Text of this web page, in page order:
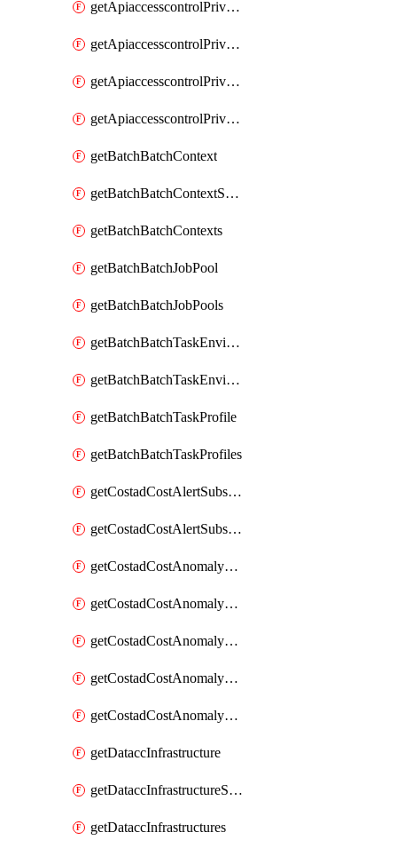
getApiaccesscontrolPrivilegedApiControl
getApiaccesscontrolPrivilegedApiControls
getApiaccesscontrolPrivilegedApiRequest
getApiaccesscontrolPrivilegedApiRequests
getBatchBatchContext
getBatchBatchContextShapes
getBatchBatchContexts
getBatchBatchJobPool
getBatchBatchJobPools
getBatchBatchTaskEnvironment
getBatchBatchTaskEnvironments
getBatchBatchTaskProfile
getBatchBatchTaskProfiles
getCostadCostAlertSubscription
getCostadCostAlertSubscriptions
getCostadCostAnomalyEvent
getCostadCostAnomalyEventAnalytics
getCostadCostAnomalyEvents
getCostadCostAnomalyMonitor
getCostadCostAnomalyMonitors
getDataccInfrastructure
getDataccInfrastructureScaleOption
getDataccInfrastructures